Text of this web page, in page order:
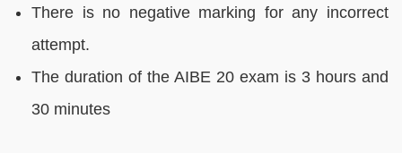
There is no negative marking for any incorrect
attempt.
The duration of the AIBE 20 exam is 3 hours and
30 minutes